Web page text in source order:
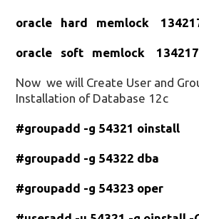
oracle hard memlock
oracle soft memlock
Now we will Create User and
Installation of Database 12c
#groupadd -g 54321 oinstall
#groupadd -g 54322 dba
#groupadd -g 54323 oper